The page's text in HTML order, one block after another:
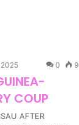
0 9
COUP
AFTER